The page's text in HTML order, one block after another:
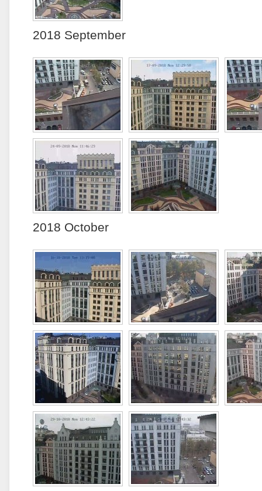
2018 September
2018 October